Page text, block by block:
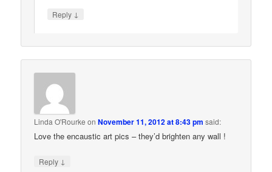
Reply ↓
Linda O'Rourke onNovember 11, 2012 at 8:43 pm said:
Love the encaustic art pics – they’d brighten any wall !
Reply ↓